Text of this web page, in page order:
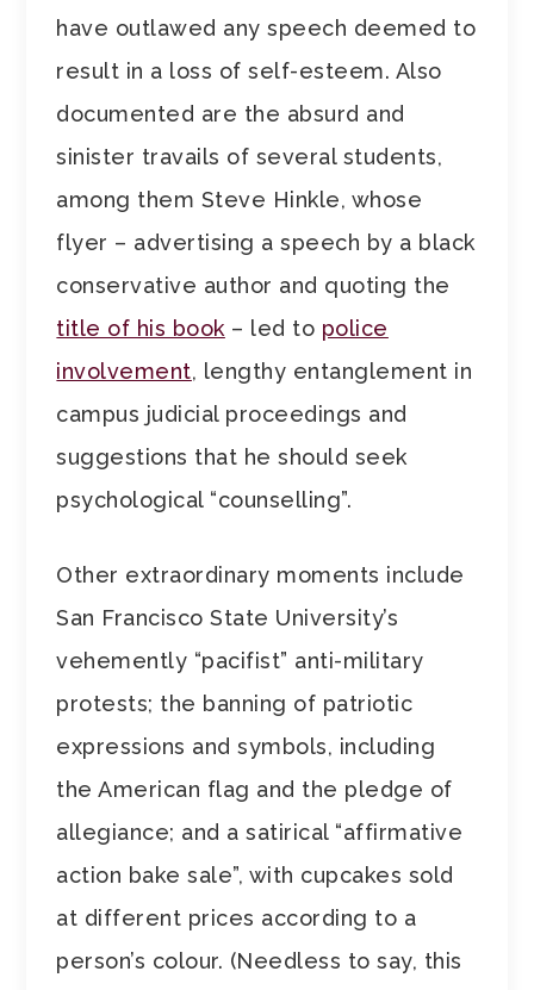
have outlawed any speech deemed to
result in a loss of self-esteem. Also
documented are the absurd and
sinister travails of several students,
among them Steve Hinkle, whose
flyer – advertising a speech by a black
conservative author and quoting the
title of his book– led to police
involvement, lengthy entanglement in
campus judicial proceedings and
suggestions that he should seek
psychological “counselling”.
Other extraordinary moments include
San Francisco State University’s
vehemently “pacifist” anti-military
protests; the banning of patriotic
expressions and symbols, including
the American flag and the pledge of
allegiance; and a satirical “affirmative
action bake sale”, with cupcakes sold
at different prices according to a
person’s colour. (Needless to say, this